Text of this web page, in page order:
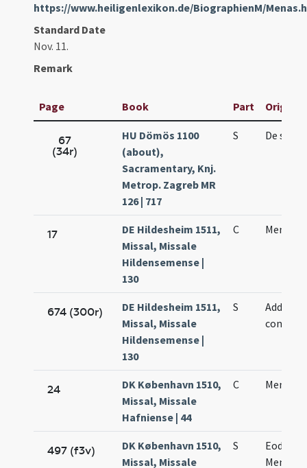
https://www.heiligenlexikon.de/BiographienM/
Standard Date
Nov. 11.
Remark
Page Book Part
67
(34r)
HU Dömös 1100
(about),
Sacramentary, Knj.
Metrop. Zagreb MR
126 | 717
S De
17
DE Hildesheim 1511,
Missal, Missale
Hildensemense |
130
C
674 (300r)
DE Hildesheim 1511,
Missal, Missale
Hildensemense |
130
S
Adde
24
DK København 1510,
Missal, Missale
Hafniense | 44
C
497 (f3v)
DK København 1510,
Missal, Missale
S
Eodem